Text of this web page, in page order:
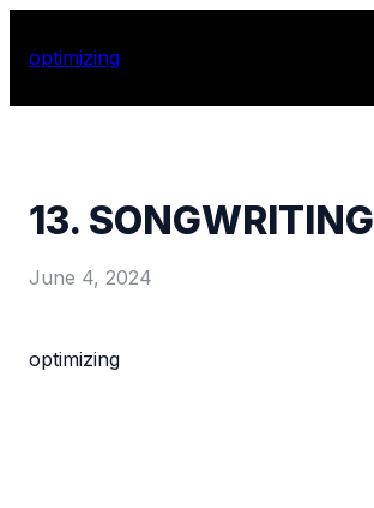
optimizing
13. SONGWRITING
June 4, 2024
optimizing